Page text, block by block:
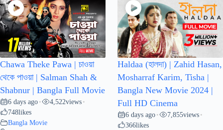
Chawa Theke Pawa | চাওয়া
থেকে পাওয়া | Salman Shah &
Shabnur | Bangla Full Movie
6 days ago • 4,522views •
748likes
Bangla Movie
Haldaa (হালদা) | Zahid Hasan,
Mosharraf Karim, Tisha |
Bangla New Movie 2024 |
Full HD Cinema
6 days ago • 7,855views •
366likes